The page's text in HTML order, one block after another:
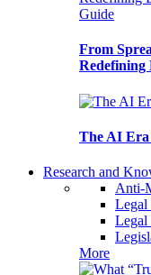
Guide
From
Redefining
The AI Era
Research and
Anti-
Legal
Legal
More